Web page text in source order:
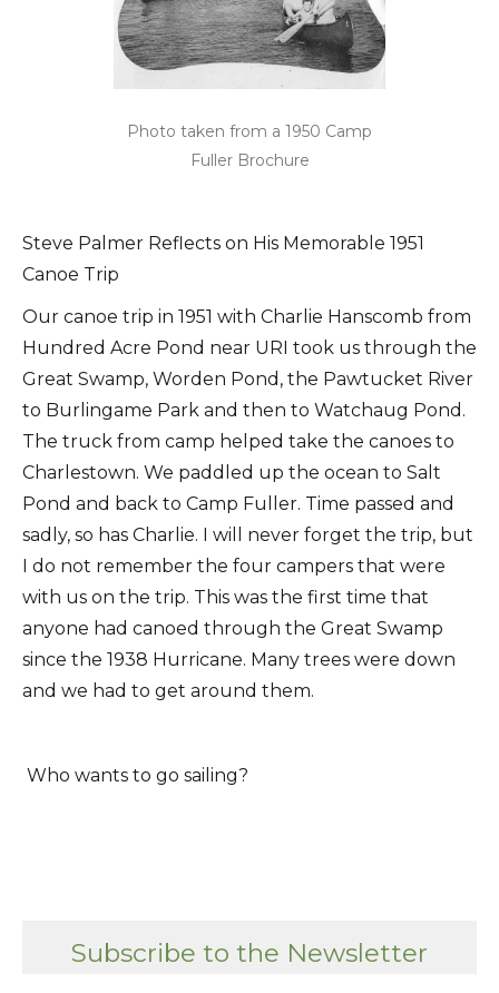
Photo taken from a 1950 Camp
Fuller Brochure
Steve Palmer Reflects on His Memorable 1951
Canoe Trip
Our canoe trip in 1951 with Charlie Hanscomb from
Hundred Acre Pond near URI took us through the
Great Swamp, Worden Pond, the Pawtucket River
to Burlingame Park and then to Watchaug Pond.
The truck from camp helped take the canoes to
Charlestown. We paddled up the ocean to Salt
Pond and back to Camp Fuller. Time passed and
sadly, so has Charlie. I will never forget the trip, but
I do not remember the four campers that were
with us on the trip. This was the first time that
anyone had canoed through the Great Swamp
since the 1938 Hurricane. Many trees were down
and we had to get around them.
Who wants to go sailing?
Subscribe to the Newsletter